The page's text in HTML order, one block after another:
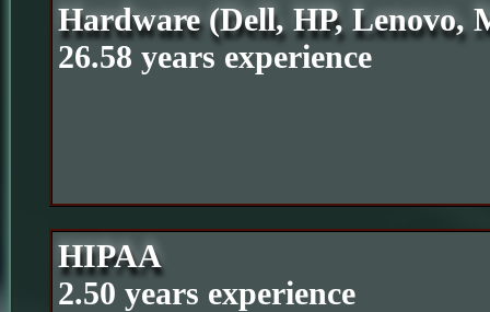
Hardware (Dell, HP, Lenovo,
26.58 years experience
HIPAA
2.50 years experience